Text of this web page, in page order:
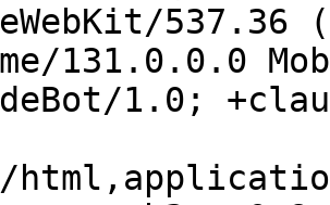
537.36
131.0.0.0
1.0;